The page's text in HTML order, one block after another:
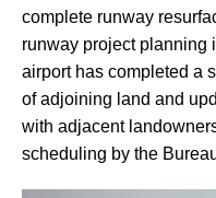
complete runway
runway project planning
airport has completed a
of adjoining land and
with adjacent
scheduling by the